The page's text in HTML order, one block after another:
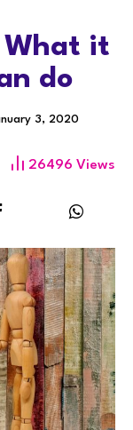
What it
do
3, 2020
26496 Views